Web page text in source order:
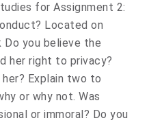
for Assignment 2:
Located on
you believe the
her right to privacy?
Explain two to
or why not. Was
or immoral? Do you